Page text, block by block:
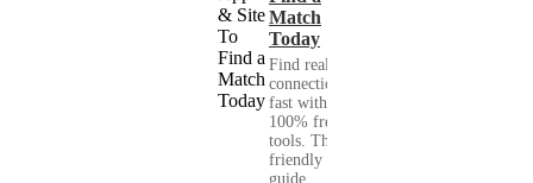
Match
Today
Find real
connections
fast with
100% free
tools. This
friendly
guide